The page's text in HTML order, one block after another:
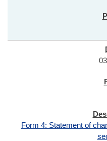
Form 4: Statement of